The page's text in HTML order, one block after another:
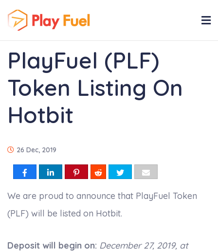
PlayFuel (PLF)
Token Listing On
Hotbit
26 Dec, 2019
We are proud to announce that PlayFuel Token
(PLF) will be listed on Hotbit.
Deposit will begin on: December 27, 2019, at